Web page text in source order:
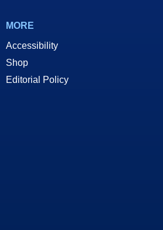
MORE
Accessibility
Shop
Editorial Policy